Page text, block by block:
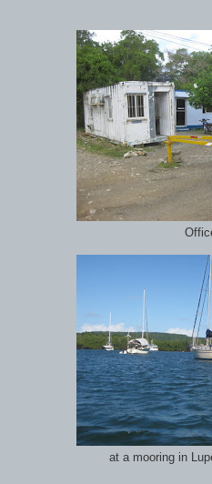
at a mooring in